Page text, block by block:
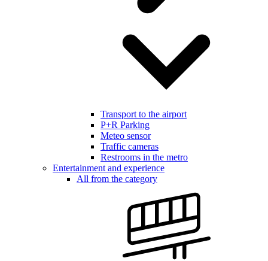
Transport to the airport
P+R Parking
Meteo sensor
Traffic cameras
Restrooms in the metro
Entertainment and experience
All from the category